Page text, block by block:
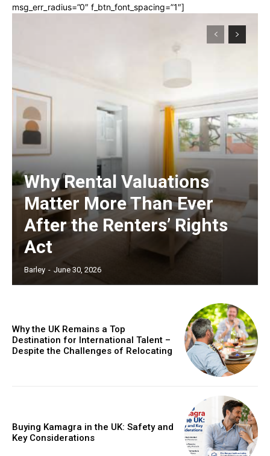
msg_err_radius=”0″ f_btn_font_spacing=”1″]
Why Rental Valuations
Matter More Than Ever
After the Renters’ Rights
Act
Barley - June 30, 2026
Why the UK Remains a Top
Destination for International Talent –
Despite the Challenges of Relocating
Buying Kamagra in the UK: Safety and
Key Considerations